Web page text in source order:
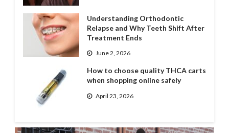
Understanding Orthodontic
Relapse and Why Teeth Shift After
Treatment Ends
June 2, 2026
How to choose quality THCA carts
when shopping online safely
April 23, 2026